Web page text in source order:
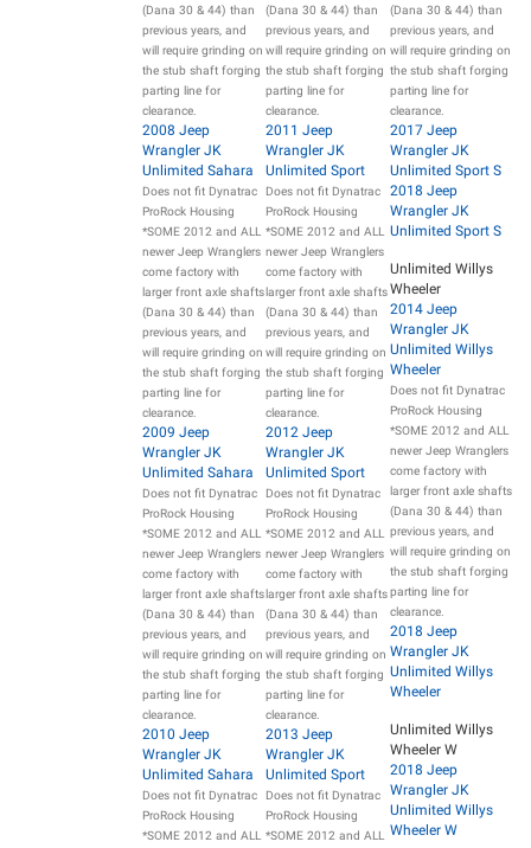
(Dana 30 & 44) than
previous years, and
will require grinding on
the stub shaft forging
parting line for
clearance.
2008 Jeep
Wrangler JK
Unlimited Sahara
Does not fit Dynatrac
ProRock Housing
*SOME 2012 and ALL
newer Jeep Wranglers
come factory with
larger front axle shafts
(Dana 30 & 44) than
previous years, and
will require grinding on
the stub shaft forging
parting line for
clearance.
2009 Jeep
Wrangler JK
Unlimited Sahara
Does not fit Dynatrac
ProRock Housing
*SOME 2012 and ALL
newer Jeep Wranglers
come factory with
larger front axle shafts
(Dana 30 & 44) than
previous years, and
will require grinding on
the stub shaft forging
parting line for
clearance.
2010 Jeep
Wrangler JK
Unlimited Sahara
Does not fit Dynatrac
ProRock Housing
*SOME 2012 and ALL
(Dana 30 & 44) than
previous years, and
will require grinding on
the stub shaft forging
parting line for
clearance.
2011 Jeep
Wrangler JK
Unlimited Sport
Does not fit Dynatrac
ProRock Housing
*SOME 2012 and ALL
newer Jeep Wranglers
come factory with
larger front axle shafts
(Dana 30 & 44) than
previous years, and
will require grinding on
the stub shaft forging
parting line for
clearance.
2012 Jeep
Wrangler JK
Unlimited Sport
Does not fit Dynatrac
ProRock Housing
*SOME 2012 and ALL
newer Jeep Wranglers
come factory with
larger front axle shafts
(Dana 30 & 44) than
previous years, and
will require grinding on
the stub shaft forging
parting line for
clearance.
2013 Jeep
Wrangler JK
Unlimited Sport
Does not fit Dynatrac
ProRock Housing
*SOME 2012 and ALL
(Dana 30 & 44) than
previous years, and
will require grinding on
the stub shaft forging
parting line for
clearance.
2017 Jeep
Wrangler JK
Unlimited Sport S
2018 Jeep
Wrangler JK
Unlimited Sport S
Unlimited Willys
Wheeler
2014 Jeep
Wrangler JK
Unlimited Willys
Wheeler
Does not fit Dynatrac
ProRock Housing
*SOME 2012 and ALL
newer Jeep Wranglers
come factory with
larger front axle shafts
(Dana 30 & 44) than
previous years, and
will require grinding on
the stub shaft forging
parting line for
clearance.
2018 Jeep
Wrangler JK
Unlimited Willys
Wheeler
Unlimited Willys
Wheeler W
2018 Jeep
Wrangler JK
Unlimited Willys
Wheeler W